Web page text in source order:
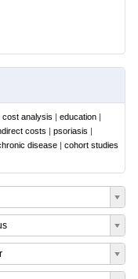
analysis | education |
costs | psoriasis |
disease | cohort studies